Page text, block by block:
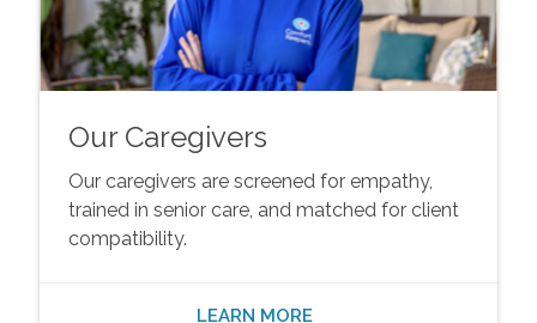
Our Caregivers
Our caregivers are screened for empathy,
trained in senior care, and matched for client
compatibility.
LEARN MORE